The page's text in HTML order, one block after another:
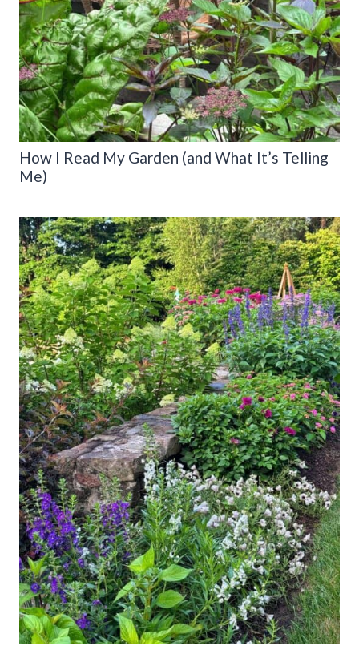
How I Read My Garden (and What It’s Telling
Me)